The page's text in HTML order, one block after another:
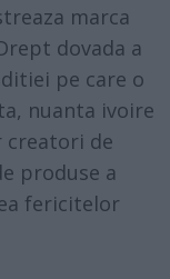
marca
dovada a
pe care o
nuanta ivoire
creatori de
produse a
fericitelor